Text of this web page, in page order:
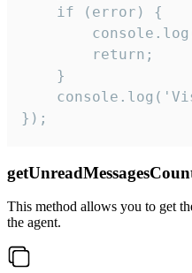
    if (error) {
        return;
    }
});
This method allows you to get
the agent.